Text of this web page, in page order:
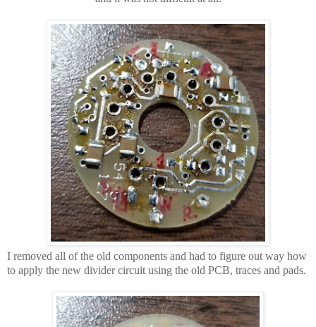
I removed all of the old components and had to figure out way how
to apply the new divider circuit using the old PCB, traces and pads.